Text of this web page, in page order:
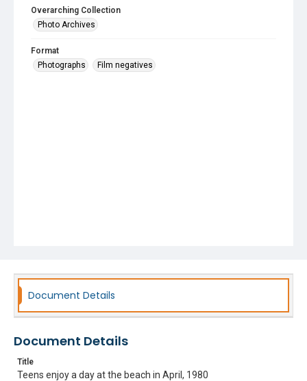
Overarching Collection
Photo Archives
Format
Photographs
Film negatives
Document Details
Document Details
Title
Teens enjoy a day at the beach in April, 1980